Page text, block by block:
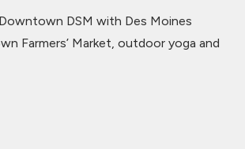
DSM with Des Moines
Farmers’ Market, outdoor yoga and